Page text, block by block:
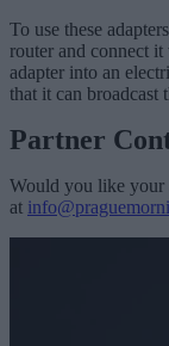
To use these
router and connect
adapter into an
that it can broadcast
Partner
Would you like your
at